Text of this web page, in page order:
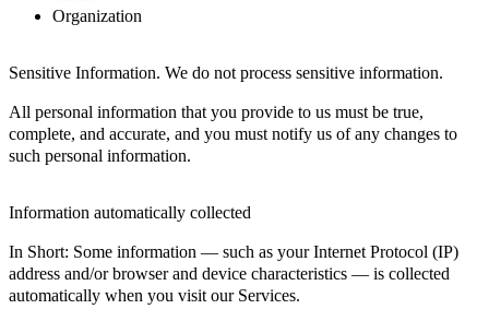
Organization
Sensitive Information. We do not process sensitive information.
All personal information that you provide to us must be true,
complete, and accurate, and you must notify us of any changes to
such personal information.
Information automatically collected
In Short: Some information — such as your Internet Protocol (IP)
address and/or browser and device characteristics — is collected
automatically when you visit our Services.